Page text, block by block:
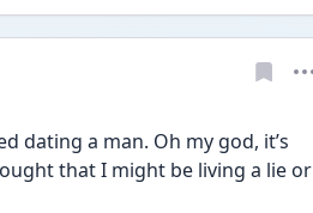
dating a man. Oh my god, it’s
that I might be living a lie or